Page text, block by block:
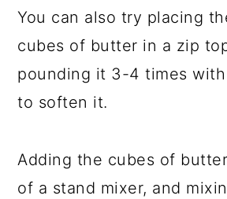
You can also try placing
cubes of butter in a zip
pounding it 3-4 times
to soften it.
Adding the cubes of
of a stand mixer, and